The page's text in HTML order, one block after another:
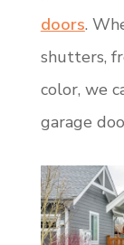
doors.
shutters,
color, we
garage